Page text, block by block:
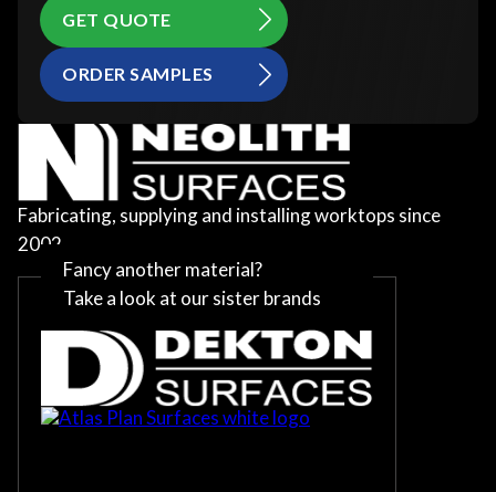
GET QUOTE
ORDER SAMPLES
Fabricating, supplying and installing worktops since
2002
Fancy another material?
Take a look at our sister brands